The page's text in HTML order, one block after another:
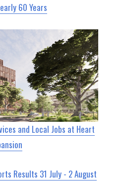
60 Years
and Local Jobs at Heart
Results 31 July - 2 August